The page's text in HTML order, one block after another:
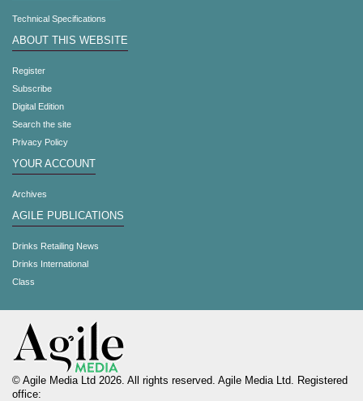
Technical Specifications
ABOUT THIS WEBSITE
Register
Subscribe
Digital Edition
Search the site
Privacy Policy
YOUR ACCOUNT
Archives
AGILE PUBLICATIONS
Drinks Retailing News
Drinks International
Class
© Agile Media Ltd 2026. All rights reserved. Agile Media Ltd. Registered
office: